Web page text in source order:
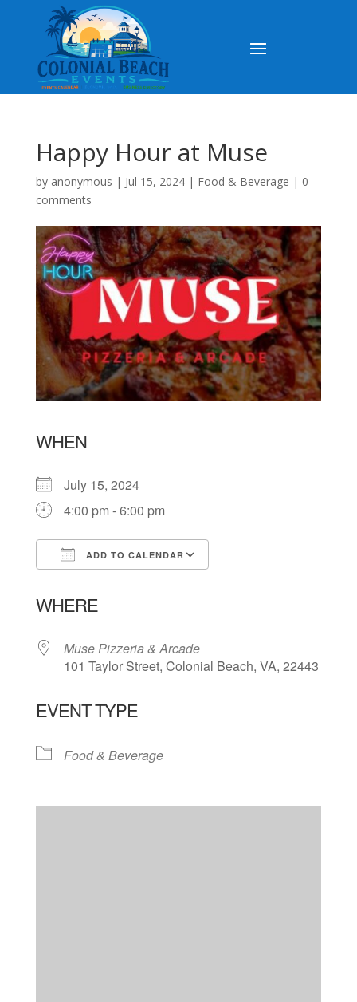
Happy Hour at Muse
by anonymous | Jul 15, 2024| Food & Beverage | 0
comments
WHEN
July 15, 2024
4:00 pm - 6:00 pm
ADD TO CALENDAR
WHERE
Muse Pizzeria & Arcade
101 Taylor Street, Colonial Beach, VA, 22443
EVENT TYPE
Food & Beverage